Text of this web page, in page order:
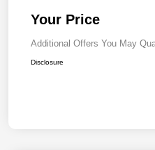
Your Price
Additional Offers You May
Disclosure